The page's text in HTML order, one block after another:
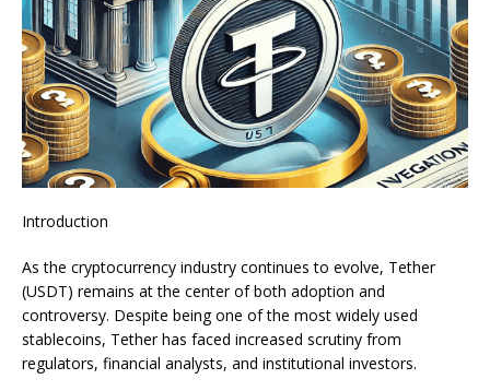
Introduction
As the cryptocurrency industry continues to evolve, Tether
(USDT) remains at the center of both adoption and
controversy. Despite being one of the most widely used
stablecoins, Tether has faced increased scrutiny from
regulators, financial analysts, and institutional investors.